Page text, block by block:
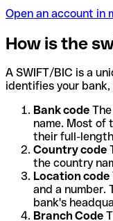
Open an account in
How is the
A SWIFT/BIC is a
identifies your
Bank code
name. Most of
their full-
Country code
the country
Location code
and a number.
bank's
Branch Code